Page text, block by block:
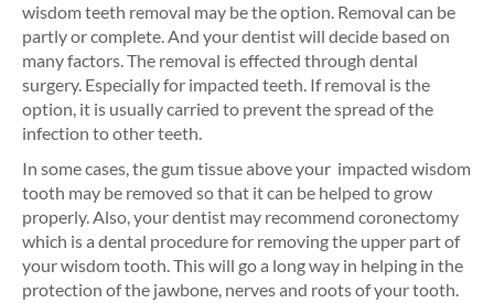
wisdom teeth removal may be the option. Removal can be
partly or complete. And your dentist will decide based on
many factors. The removal is effected through dental
surgery. Especially for impacted teeth. If removal is the
option, it is usually carried to prevent the spread of the
infection to other teeth.
In some cases, the gum tissue above your impacted wisdom
tooth may be removed so that it can be helped to grow
properly. Also, your dentist may recommend coronectomy
which is a dental procedure for removing the upper part of
your wisdom tooth. This will go a long way in helping in the
protection of the jawbone, nerves and roots of your tooth.